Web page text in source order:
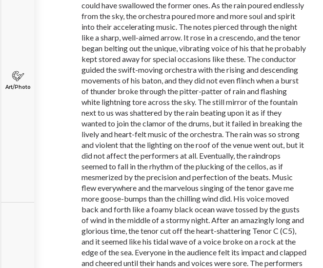
Art/Photo
could have swallowed the former ones. As the rain poured endlessly
from the sky, the orchestra poured more and more soul and spirit
into their accelerating music. The notes pierced through the night
like a sharp, well-aimed arrow. It rose in a crescendo, and the tenor
began belting out the unique, vibrating voice of his that he probably
kept stored away for special occasions like these. The conductor
guided the swift-moving orchestra with the rising and descending
movements of his baton, and they did not even flinch when a burst
of thunder broke through the pitter-patter of rain and flashing
white lightning tore across the sky. The still mirror of the fountain
next to us was shattered by the rain beating upon it as if they
wanted to join the clamor of the drums, but it failed in breaking the
lively and heart-felt music of the orchestra. The rain was so strong
and violent that the lighting on the roof of the venue went out, but it
did not affect the performers at all. Eventually, the raindrops
seemed to fall in the rhythm of the plucking of the cellos, as if
mesmerized by the precision and perfection of the beats. Music
flew everywhere and the marvelous singing of the tenor gave me
more goose-bumps than the chilling wind did. His voice moved
back and forth like a foamy black ocean wave tossed by the gusts
of wind in the middle of a stormy night. After an amazingly long and
glorious time, the tenor cut off the heart-shattering Tenor C (C5),
and it seemed like his tidal wave of a voice broke on a rock at the
edge of the sea. Everyone in the audience felt its impact and clapped
and cheered until their hands and voices were sore. The performers